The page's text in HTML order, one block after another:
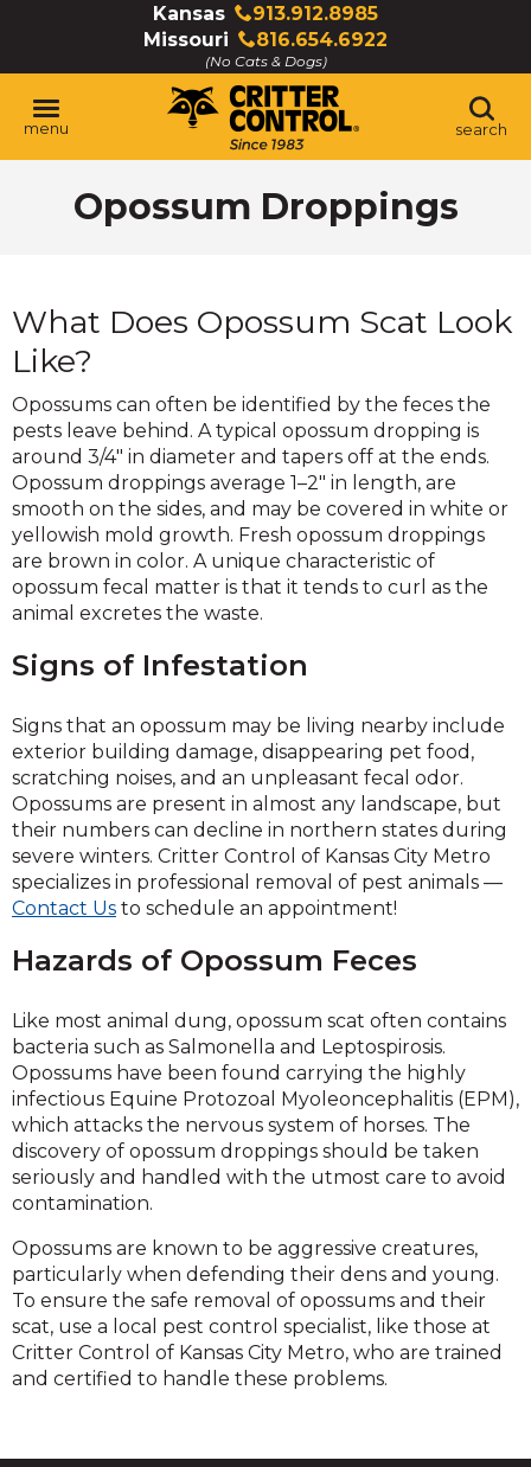
Kansas
913.912.8985
Click
to
call
Missouri
816.654.6922
Click
to
call
(No Cats & Dogs)
menu search
Opossum Droppings
What Does Opossum Scat Look
Like?
Opossums can often be identified by the feces the
pests leave behind. A typical opossum dropping is
around 3/4" in diameter and tapers off at the ends.
Opossum droppings average 1–2" in length, are
smooth on the sides, and may be covered in white or
yellowish mold growth. Fresh opossum droppings
are brown in color. A unique characteristic of
opossum fecal matter is that it tends to curl as the
animal excretes the waste.
Signs of Infestation
Signs that an opossum may be living nearby include
exterior building damage, disappearing pet food,
scratching noises, and an unpleasant fecal odor.
Opossums are present in almost any landscape, but
their numbers can decline in northern states during
severe winters. Critter Control of Kansas City Metro
specializes in professional removal of pest animals —
Contact Us to schedule an appointment!
Hazards of Opossum Feces
Like most animal dung, opossum scat often contains
bacteria such as Salmonella and Leptospirosis.
Opossums have been found carrying the highly
infectious Equine Protozoal Myoleoncephalitis (EPM),
which attacks the nervous system of horses. The
discovery of opossum droppings should be taken
seriously and handled with the utmost care to avoid
contamination.
Opossums are known to be aggressive creatures,
particularly when defending their dens and young.
To ensure the safe removal of opossums and their
scat, use a local pest control specialist, like those at
Critter Control of Kansas City Metro, who are trained
and certified to handle these problems.